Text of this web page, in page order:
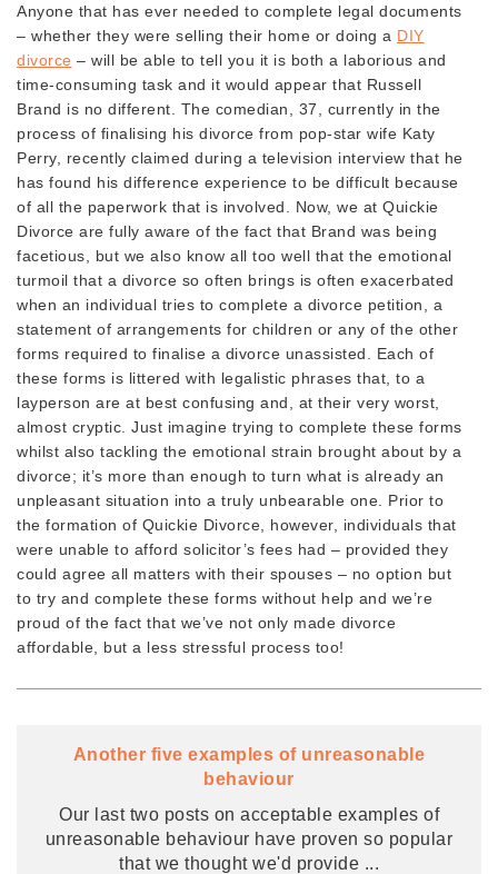
Anyone that has ever needed to complete legal documents
– whether they were selling their home or doing a DIY
divorce – will be able to tell you it is both a laborious and
time-consuming task and it would appear that Russell
Brand is no different. The comedian, 37, currently in the
process of finalising his divorce from pop-star wife Katy
Perry, recently claimed during a television interview that he
has found his difference experience to be difficult because
of all the paperwork that is involved. Now, we at Quickie
Divorce are fully aware of the fact that Brand was being
facetious, but we also know all too well that the emotional
turmoil that a divorce so often brings is often exacerbated
when an individual tries to complete a divorce petition, a
statement of arrangements for children or any of the other
forms required to finalise a divorce unassisted. Each of
these forms is littered with legalistic phrases that, to a
layperson are at best confusing and, at their very worst,
almost cryptic. Just imagine trying to complete these forms
whilst also tackling the emotional strain brought about by a
divorce; it’s more than enough to turn what is already an
unpleasant situation into a truly unbearable one. Prior to
the formation of Quickie Divorce, however, individuals that
were unable to afford solicitor’s fees had – provided they
could agree all matters with their spouses – no option but
to try and complete these forms without help and we’re
proud of the fact that we’ve not only made divorce
affordable, but a less stressful process too!
Another five examples of unreasonable
behaviour
Our last two posts on acceptable examples of
unreasonable behaviour have proven so popular
that we thought we'd provide ...